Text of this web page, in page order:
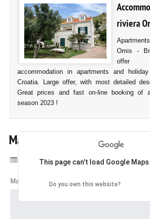
riviera
Omis -
offer
accommodation in apartments and
Croatia. Large offer, with most detailed
Great prices and fast on-line booking of
season 2023 !
Map of Duce
Category: Duce, Croatia
Map of Duce, Croatia
This page can't load Google
Do you own this website?